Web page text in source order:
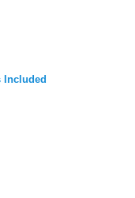
Included